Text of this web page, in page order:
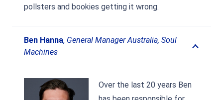
pollsters and bookies getting it wrong.
Ben Hanna, General Manager Australia, Soul
Machines
Over the last 20 years Ben